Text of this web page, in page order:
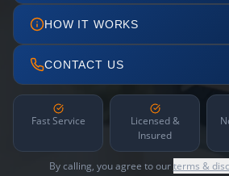
HOW IT WORKS
CONTACT US
Fast Service
Licensed &
Insured
By calling, you agree to ourterms &